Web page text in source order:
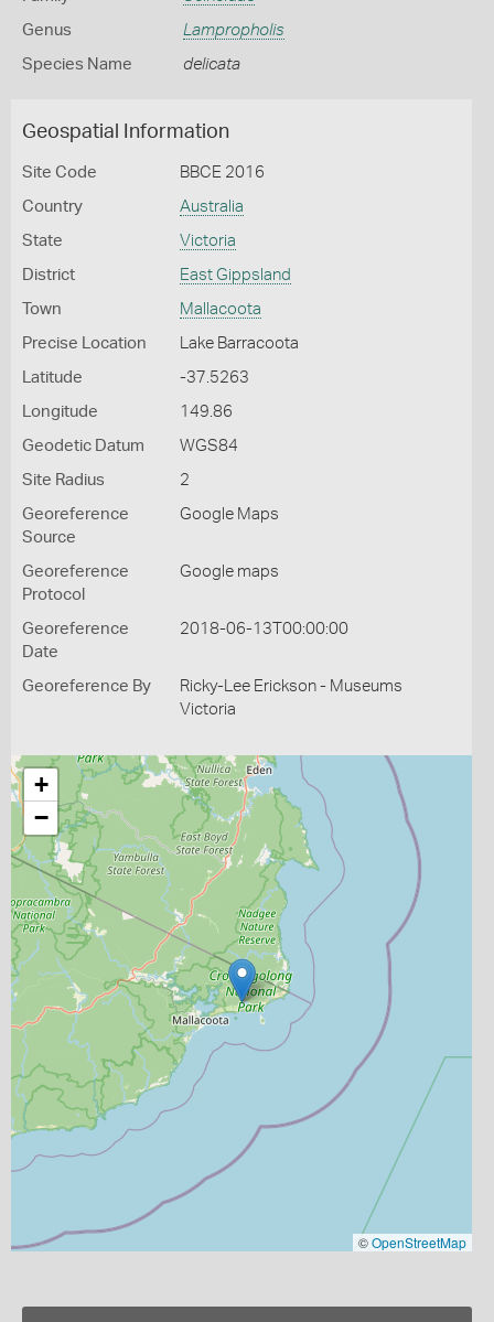
Genus Lampropholis
Species Name delicata
Geospatial Information
Site Code BBCE 2016
Country Australia
State Victoria
District East Gippsland
Town Mallacoota
Precise Location Lake Barracoota
Latitude -37.5263
Longitude 149.86
Geodetic Datum WGS84
Site Radius 2
Georeference
Source
Google Maps
Georeference
Protocol
Google maps
Georeference
Date
2018-06-13T00:00:00
Georeference By
Ricky-Lee Erickson - Museums
Victoria
+
−
©OpenStreetMap